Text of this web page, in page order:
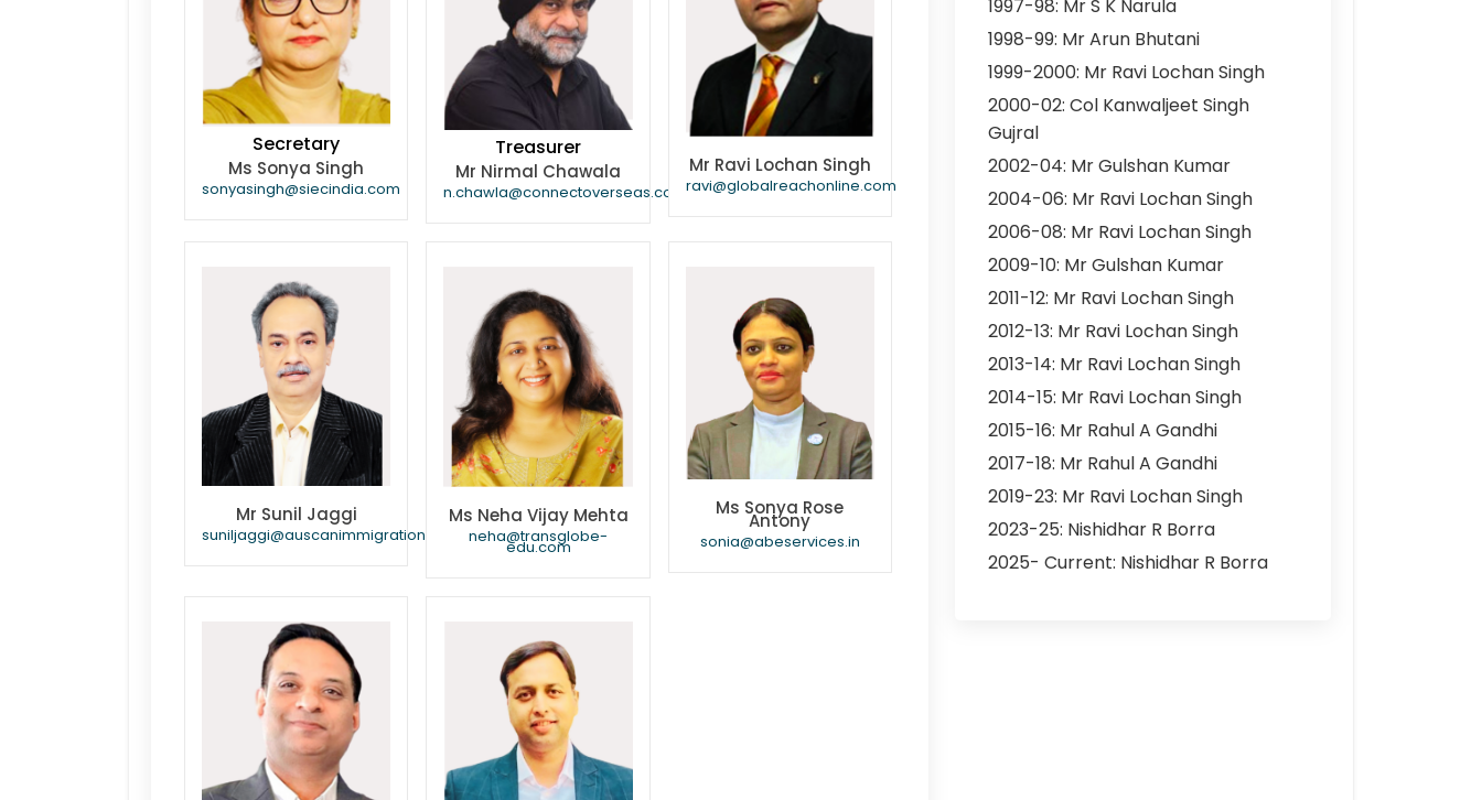
Secretary
Ms Sonya Singh
sonyasingh@siecindia.com
Treasurer
Mr Nirmal Chawala
n.chawla@connectoverseas.com
Mr Ravi Lochan Singh
ravi@globalreachonline.com
Mr Sunil Jaggi
suniljaggi@auscanimmigration.com
Ms Neha Vijay Mehta
neha@transglobe-
edu.com
Ms Sonya Rose
Antony
sonia@abeservices.in
1997-98: Mr S K Narula
1998-99: Mr Arun Bhutani
1999-2000: Mr Ravi Lochan Singh
2000-02: Col Kanwaljeet Singh
Gujral
2002-04: Mr Gulshan Kumar
2004-06: Mr Ravi Lochan Singh
2006-08: Mr Ravi Lochan Singh
2009-10: Mr Gulshan Kumar
2011-12: Mr Ravi Lochan Singh
2012-13: Mr Ravi Lochan Singh
2013-14: Mr Ravi Lochan Singh
2014-15: Mr Ravi Lochan Singh
2015-16: Mr Rahul A Gandhi
2017-18: Mr Rahul A Gandhi
2019-23: Mr Ravi Lochan Singh
2023-25: Nishidhar R Borra
2025- Current: Nishidhar R Borra